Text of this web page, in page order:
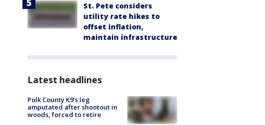
St. Pete considers
utility rate hikes to
offset inflation,
maintain infrastructure
Latest headlines
Polk County K9’s leg
amputated after shootout in
woods, forced to retire